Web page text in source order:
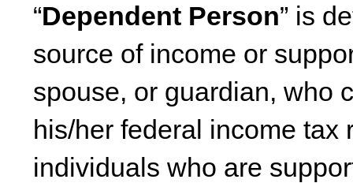
“Dependent Person” is
source of income or
spouse, or guardian, who
his/her federal income tax
individuals who are